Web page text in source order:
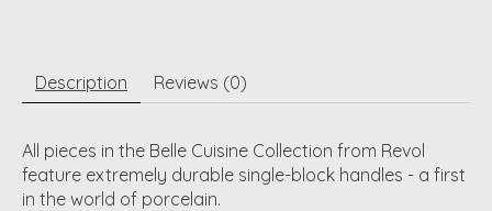
Description Reviews (0)
All pieces in the Belle Cuisine Collection from Revol
feature extremely durable single-block handles - a first
in the world of porcelain.